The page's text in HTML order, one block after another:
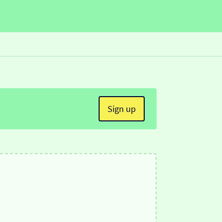
Sign up